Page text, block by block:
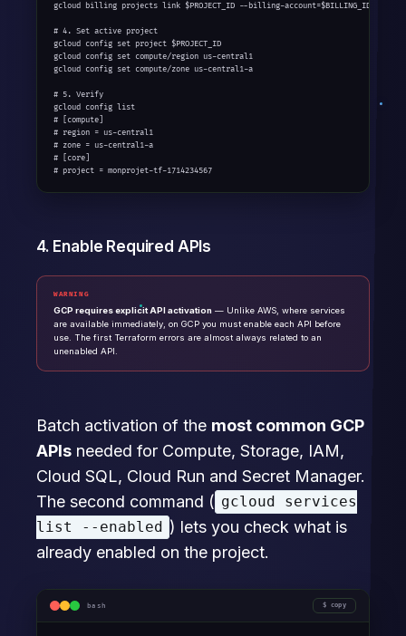
gcloud billing projects link $PROJECT_ID --billing-account=$BILLING_ID
# 4. Set active project
gcloud config set project $PROJECT_ID
gcloud config set compute/region us-central1
gcloud config set compute/zone us-central1-a
# 5. Verify
gcloud config list
# [compute]
# region = us-central1
# zone = us-central1-a
# [core]
# project = monprojet-tf-1714234567
4. Enable Required APIs
WARNING
GCP requires explicit API activation — Unlike AWS, where services
are available immediately, on GCP you must enable each API before
use. The first Terraform errors are almost always related to an
unenabled API.
Batch activation of the most common GCP
APIs needed for Compute, Storage, IAM,
Cloud SQL, Cloud Run and Secret Manager.
The second command ( gcloud services
list --enabled ) lets you check what is
already enabled on the project.
bash copy